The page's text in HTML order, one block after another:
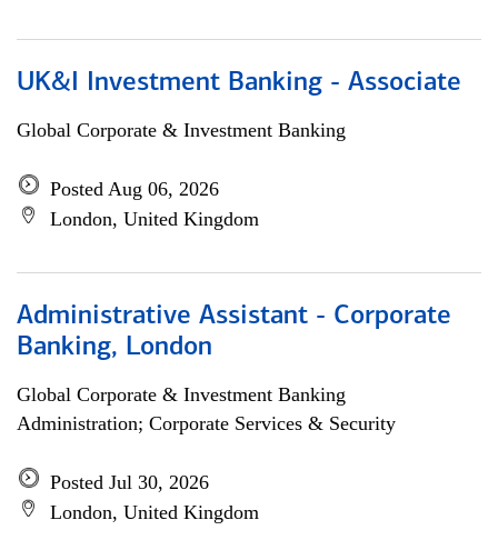
UK&I Investment Banking - Associate
Global Corporate & Investment Banking
Posted Aug 06, 2026
London, United Kingdom
Administrative Assistant - Corporate
Banking, London
Global Corporate & Investment Banking
Administration; Corporate Services & Security
Posted Jul 30, 2026
London, United Kingdom